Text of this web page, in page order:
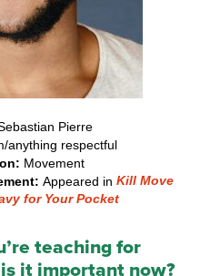
Pierre
anything respectful
Movement
Appeared in Kill Move
for Your Pocket
teaching for
it important now?